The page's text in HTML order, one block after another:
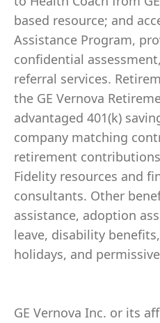
based resource; and
Assistance Program,
confidential
referral services.
the GE Vernova
advantaged 401(k)
company matching
retirement
Fidelity resources and
consultants. Other
assistance, adoption
leave, disability
holidays, and
GE Vernova Inc. or its